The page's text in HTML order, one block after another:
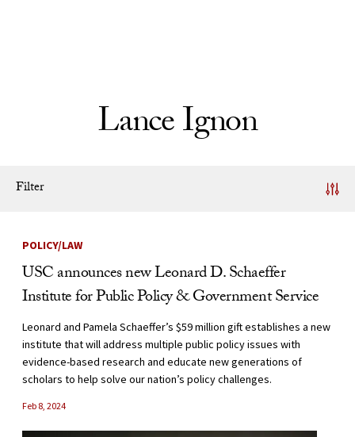
Lance Ignon
Filter
News Listing
POLICY/LAW
USC announces new Leonard D. Schaeffer
Institute for Public Policy & Government Service
Leonard and Pamela Schaeffer’s $59 million gift establishes a new
institute that will address multiple public policy issues with
evidence-based research and educate new generations of
scholars to help solve our nation’s policy challenges.
Feb 8, 2024